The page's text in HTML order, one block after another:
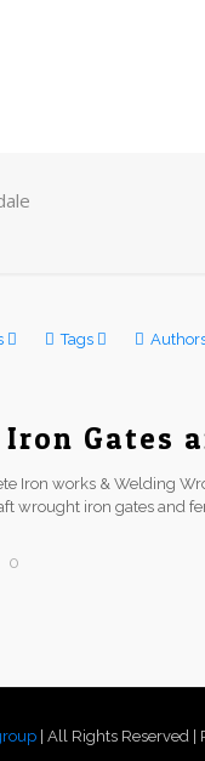
Tags
Gates
Iron works & Welding
wrought iron gates and
0
| All Rights Reserved